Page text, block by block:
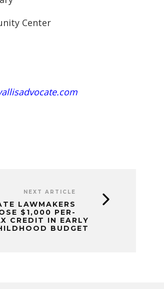
Center
NEXT ARTICLE
LAWMAKERS
$1,000 PER-
CREDIT IN EARLY
BUDGET